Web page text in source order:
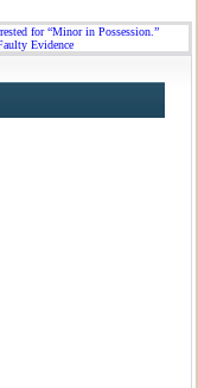
for “Minor in Possession.”
Evidence